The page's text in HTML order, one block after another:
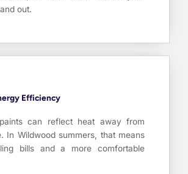
out.
Efficiency
can reflect heat away from
In Wildwood summers, that means
bills and a more comfortable